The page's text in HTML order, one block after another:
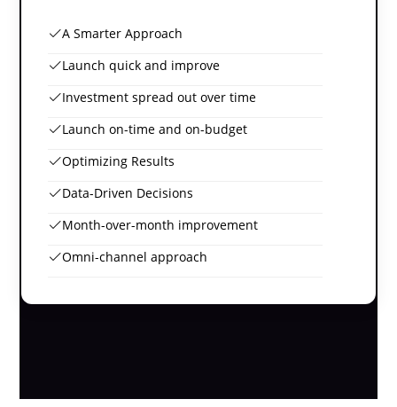
A Smarter Approach
Launch quick and improve
Investment spread out over time
Launch on-time and on-budget
Optimizing Results
Data-Driven Decisions
Month-over-month improvement
Omni-channel approach